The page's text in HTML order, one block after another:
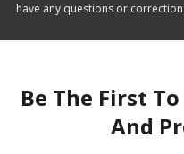
have any questions or
Be The First
And